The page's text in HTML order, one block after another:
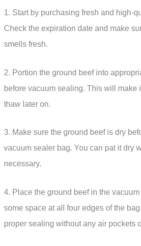
1. Start by purchasing fresh and high-
Check the expiration date and make
smells fresh.
2. Portion the ground beef into
before vacuum sealing. This will make
thaw later on.
3. Make sure the ground beef is dry
vacuum sealer bag. You can pat it dry
necessary.
4. Place the ground beef in the
some space at all four edges of the
proper sealing without any air pockets